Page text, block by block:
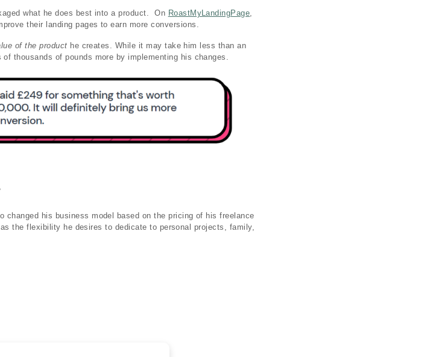
what he does best into a product. On RoastMyLandingPage
their landing pages to earn more conversions.
of the product he creates. While it may take him less than an
thousands of pounds more by implementing his changes.
changed his business model based on the pricing of his freelance
the flexibility he desires to dedicate to personal projects, family,